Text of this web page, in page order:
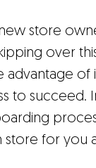
store
over
advantage of
to succeed.
store for you